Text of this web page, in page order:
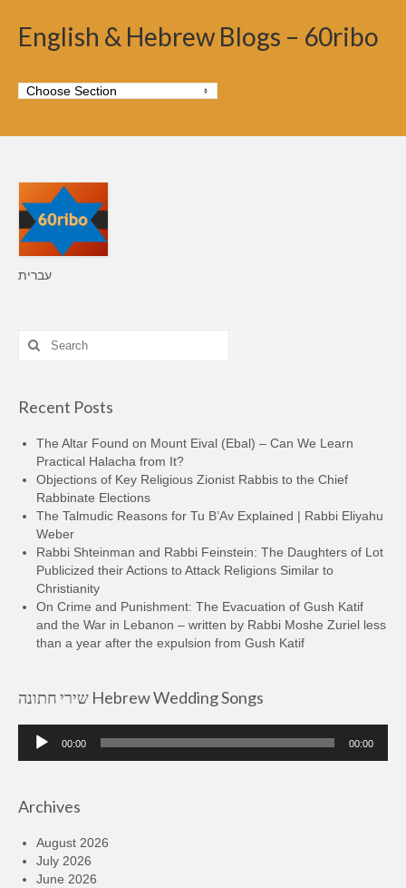
English & Hebrew Blogs – 60ribo
עברית
Search
for:
Recent Posts
The Altar Found on Mount Eival (Ebal) – Can We Learn
Practical Halacha from It?
Objections of Key Religious Zionist Rabbis to the Chief
Rabbinate Elections
The Talmudic Reasons for Tu B’Av Explained | Rabbi Eliyahu
Weber
Rabbi Shteinman and Rabbi Feinstein: The Daughters of Lot
Publicized their Actions to Attack Religions Similar to
Christianity
On Crime and Punishment: The Evacuation of Gush Katif
and the War in Lebanon – written by Rabbi Moshe Zuriel less
than a year after the expulsion from Gush Katif
שירי חתונה Hebrew Wedding Songs
Audio
Player
00:00 00:00
Archives
August 2026
July 2026
June 2026